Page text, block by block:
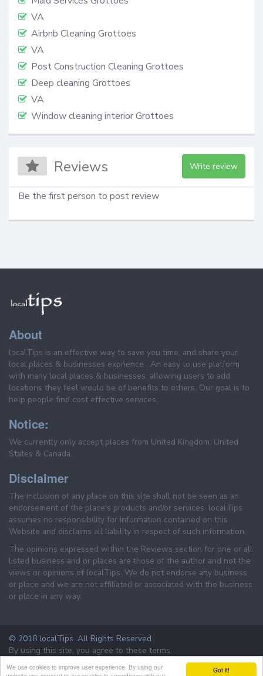
Got it!
We use cookies to improve user experience. By using our
VA
Airbnb Cleaning Grottoes
VA
Post Construction Cleaning Grottoes
Deep cleaning Grottoes
VA
Window cleaning interior Grottoes
Reviews Write review
Be the first person to post review
About
localTips is an effective way to save you time, and share your
local places & businesses exprience . An easy to use platform
with many local places & businesses, allowing users to add
locations they feel would be of benefits to others. Our goal is to
help people find cost effective services.
Notice:
We currently only accept places from United Kingdom, United
States & Canada.
Disclaimer
The inclusion of any place on this site shall not be seen as an
endorsement of the place's products and/or services. localTips
assumes no responsibility for information contained on this
Website and disclaims all liability in respect of such information.
The opinions expressed within the Reviews section for one or all
listed business and or places are those of the author and not the
views or opinions of localTips. We do not endorse any business
or place and we are not affiliated or associated with the business
or place in any way.
© 2018 localTips. All Rights Reserved
By using this site, you agree to these terms.